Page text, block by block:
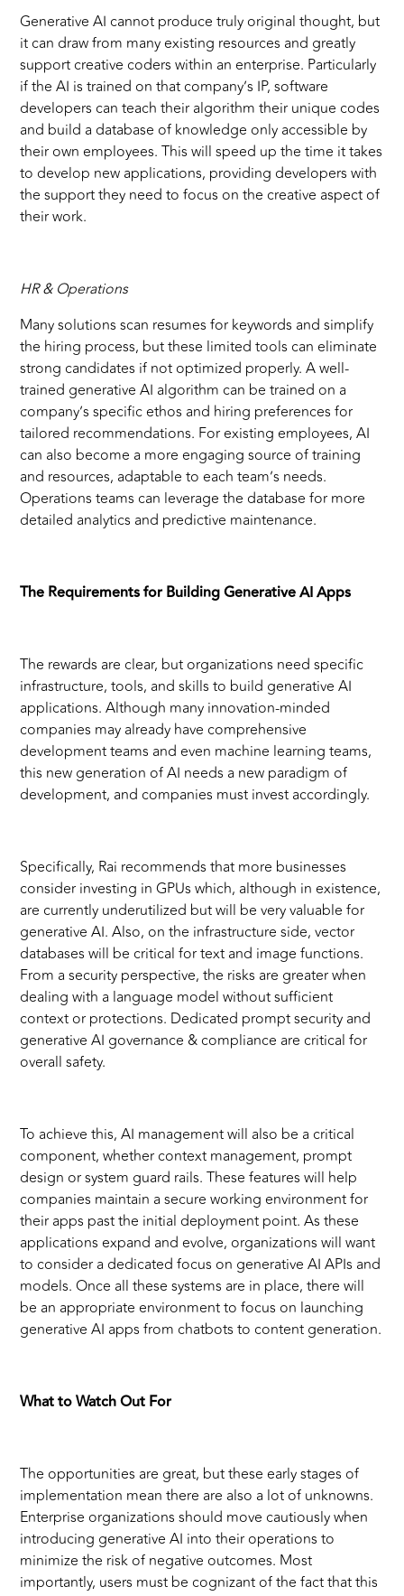
Generative AI cannot produce truly original thought, but
it can draw from many existing resources and greatly
support creative coders within an enterprise. Particularly
if the AI is trained on that company’s IP, software
developers can teach their algorithm their unique codes
and build a database of knowledge only accessible by
their own employees. This will speed up the time it takes
to develop new applications, providing developers with
the support they need to focus on the creative aspect of
their work.
HR & Operations
Many solutions scan resumes for keywords and simplify
the hiring process, but these limited tools can eliminate
strong candidates if not optimized properly. A well-
trained generative AI algorithm can be trained on a
company’s specific ethos and hiring preferences for
tailored recommendations. For existing employees, AI
can also become a more engaging source of training
and resources, adaptable to each team’s needs.
Operations teams can leverage the database for more
detailed analytics and predictive maintenance.
The Requirements for Building Generative AI Apps
The rewards are clear, but organizations need specific
infrastructure, tools, and skills to build generative AI
applications. Although many innovation-minded
companies may already have comprehensive
development teams and even machine learning teams,
this new generation of AI needs a new paradigm of
development, and companies must invest accordingly.
Specifically, Rai recommends that more businesses
consider investing in GPUs which, although in existence,
are currently underutilized but will be very valuable for
generative AI. Also, on the infrastructure side, vector
databases will be critical for text and image functions.
From a security perspective, the risks are greater when
dealing with a language model without sufficient
context or protections. Dedicated prompt security and
generative AI governance & compliance are critical for
overall safety.
To achieve this, AI management will also be a critical
component, whether context management, prompt
design or system guard rails. These features will help
companies maintain a secure working environment for
their apps past the initial deployment point. As these
applications expand and evolve, organizations will want
to consider a dedicated focus on generative AI APIs and
models. Once all these systems are in place, there will
be an appropriate environment to focus on launching
generative AI apps from chatbots to content generation.
What to Watch Out For
The opportunities are great, but these early stages of
implementation mean there are also a lot of unknowns.
Enterprise organizations should move cautiously when
introducing generative AI into their operations to
minimize the risk of negative outcomes. Most
importantly, users must be cognizant of the fact that this